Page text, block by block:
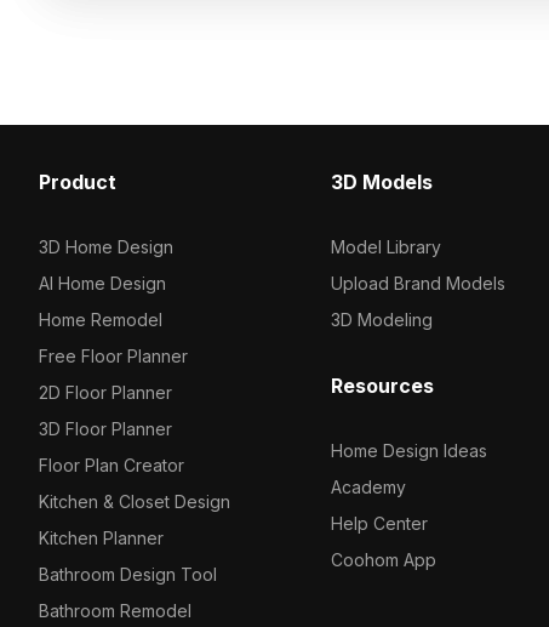
Product
3D Home Design
AI Home Design
Home Remodel
Free Floor Planner
2D Floor Planner
3D Floor Planner
Floor Plan Creator
Kitchen & Closet Design
Kitchen Planner
Bathroom Design Tool
Bathroom Remodel
3D Models
Model Library
Upload Brand Models
3D Modeling
Resources
Home Design Ideas
Academy
Help Center
Coohom App